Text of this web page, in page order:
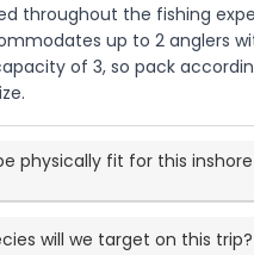
throughout the fishing
up to 2 anglers
of 3, so pack
physically fit for this inshore
will we target on this trip?